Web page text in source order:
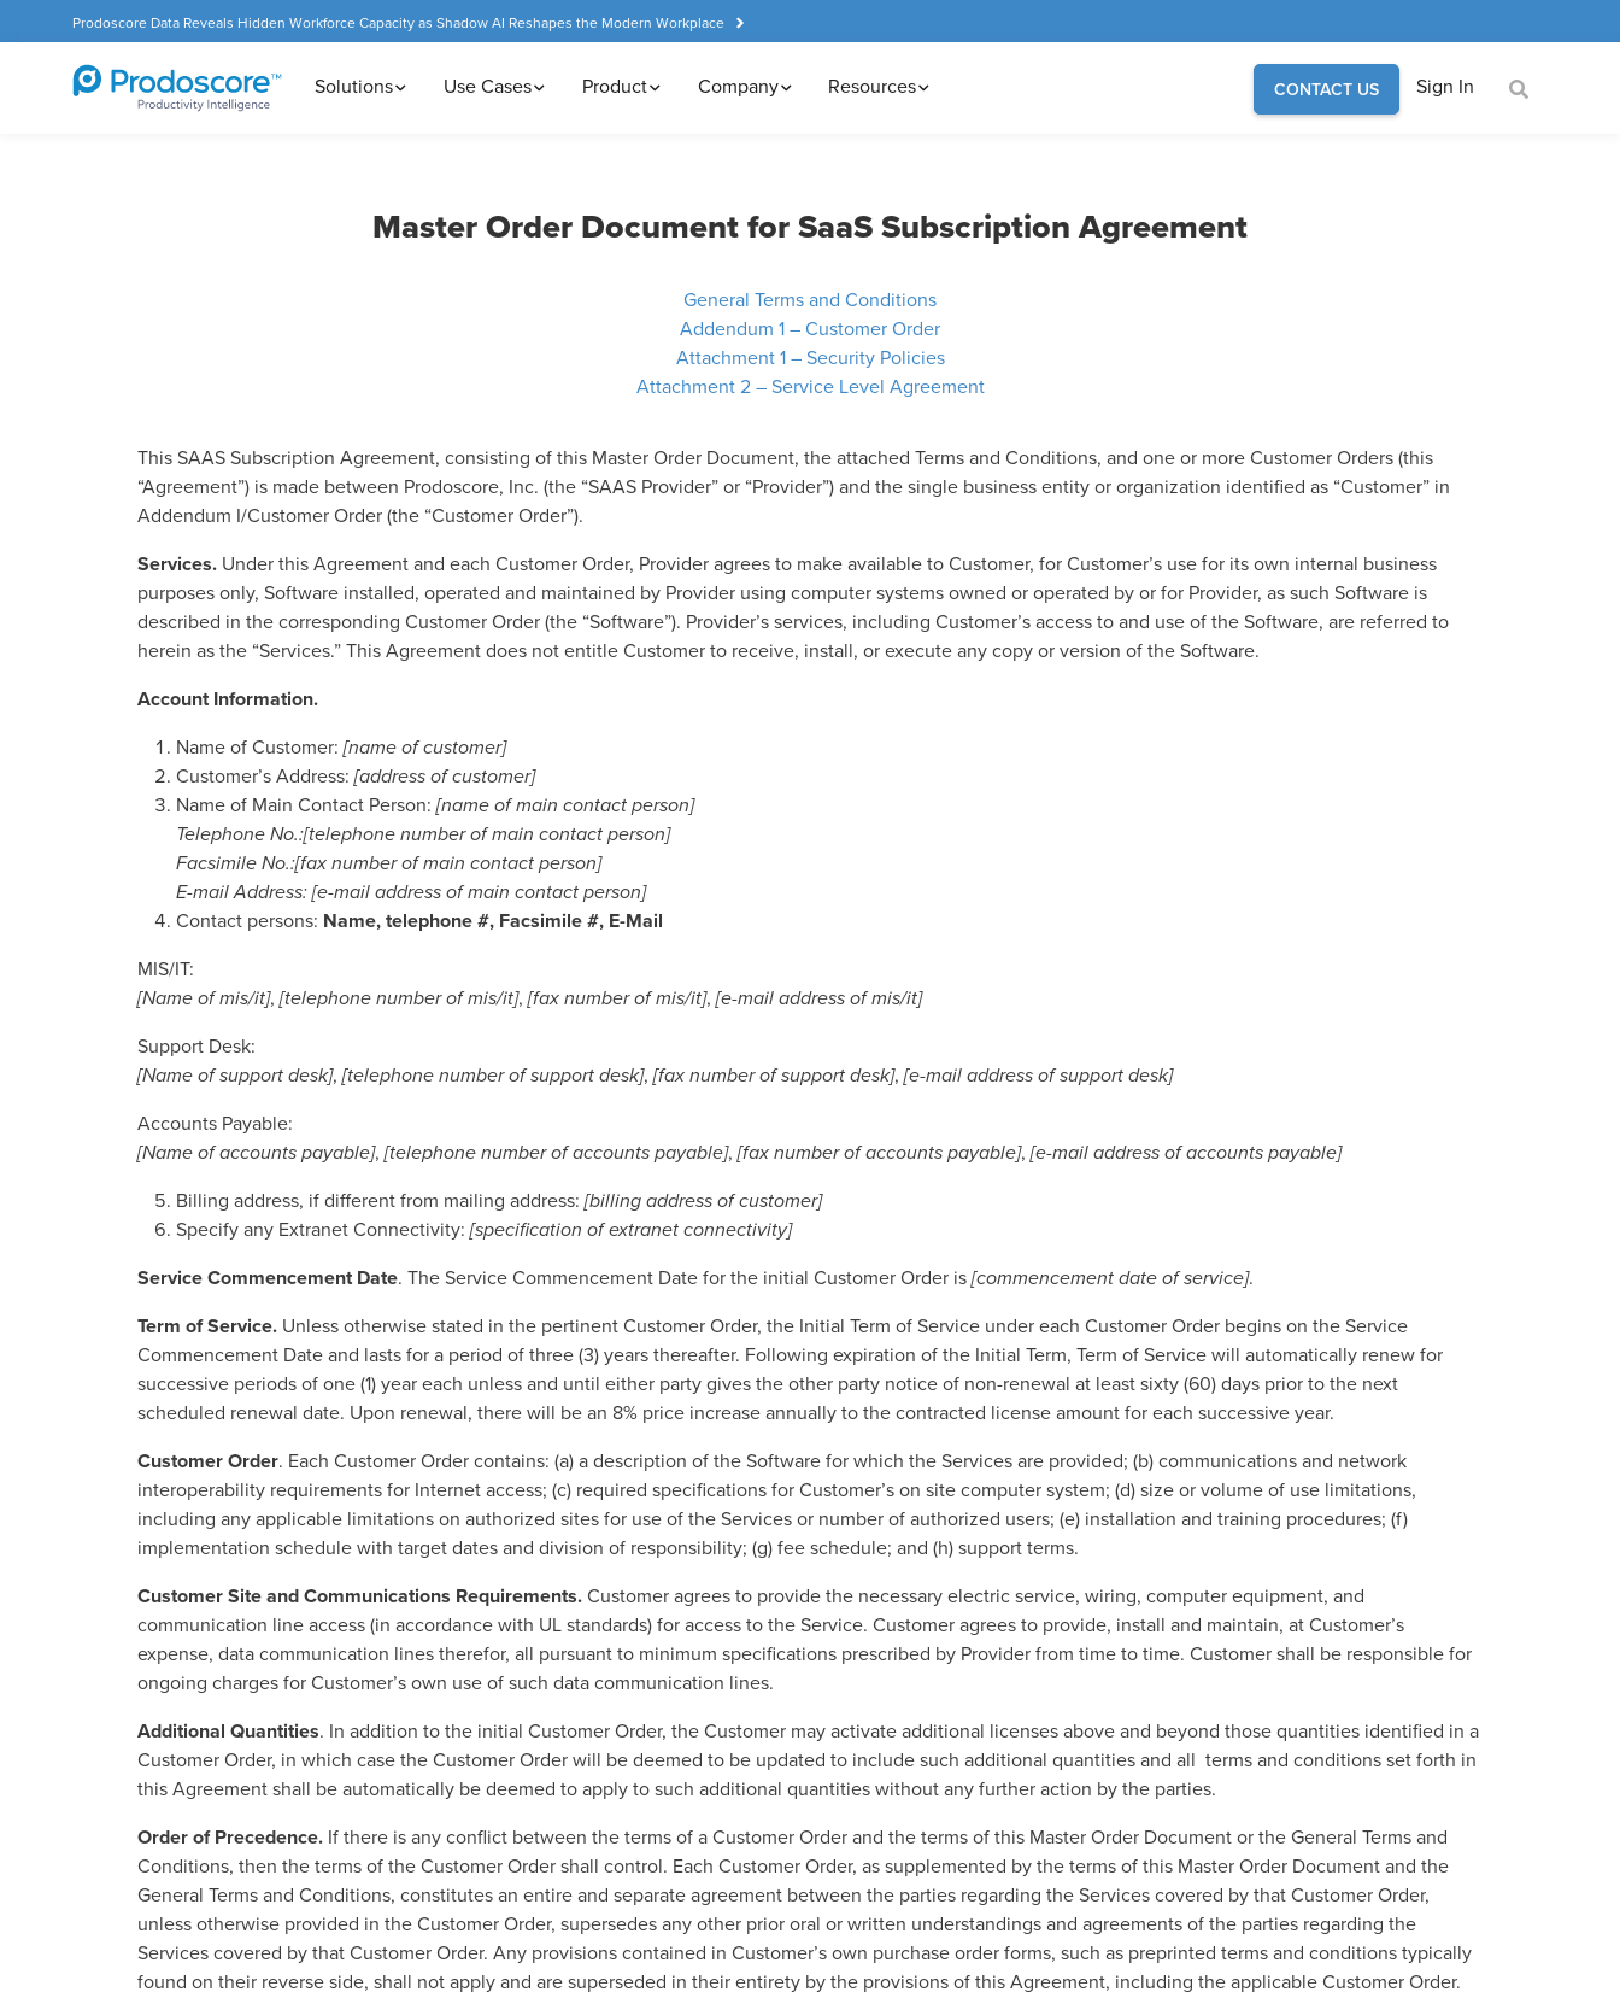
Prodoscore Data Reveals Hidden Workforce Capacity as Shadow AI Reshapes the Modern Workplace
Solutions Use Cases Product Company Resources CONTACT US Sign In
Master Order Document for SaaS Subscription Agreement
General Terms and Conditions
Addendum 1 – Customer Order
Attachment 1 – Security Policies
Attachment 2 – Service Level Agreement
This SAAS Subscription Agreement, consisting of this Master Order Document, the attached Terms and Conditions, and one or more Customer Orders (this
“Agreement”) is made between Prodoscore, Inc. (the “SAAS Provider” or “Provider”) and the single business entity or organization identified as “Customer” in
Addendum I/Customer Order (the “Customer Order”).
Services. Under this Agreement and each Customer Order, Provider agrees to make available to Customer, for Customer’s use for its own internal business
purposes only, Software installed, operated and maintained by Provider using computer systems owned or operated by or for Provider, as such Software is
described in the corresponding Customer Order (the “Software”). Provider’s services, including Customer’s access to and use of the Software, are referred to
herein as the “Services.” This Agreement does not entitle Customer to receive, install, or execute any copy or version of the Software.
Account Information.
Name of Customer:[name of customer]
Customer’s Address:[address of customer]
Name of Main Contact Person:[name of main contact person]
Telephone No.:[telephone number of main contact person]
Facsimile No.:[fax number of main contact person]
E-mail Address: [e-mail address of main contact person]
Contact persons: Name, telephone #, Facsimile #, E-Mail
MIS/IT:
[Name of mis/it],[telephone number of mis/it],[fax number of mis/it],[e-mail address of mis/it]
Support Desk:
[Name of support desk],[telephone number of support desk],[fax number of support desk],[e-mail address of support desk]
Accounts Payable:
[Name of accounts payable],[telephone number of accounts payable],[fax number of accounts payable],[e-mail address of accounts payable]
Billing address, if different from mailing address:[billing address of customer]
Specify any Extranet Connectivity:[specification of extranet connectivity]
Service Commencement Date. The Service Commencement Date for the initial Customer Order is[commencement date of service].
Term of Service. Unless otherwise stated in the pertinent Customer Order, the Initial Term of Service under each Customer Order begins on the Service
Commencement Date and lasts for a period of three (3) years thereafter. Following expiration of the Initial Term, Term of Service will automatically renew for
successive periods of one (1) year each unless and until either party gives the other party notice of non-renewal at least sixty (60) days prior to the next
scheduled renewal date. Upon renewal, there will be an 8% price increase annually to the contracted license amount for each successive year.
Customer Order. Each Customer Order contains: (a) a description of the Software for which the Services are provided; (b) communications and network
interoperability requirements for Internet access; (c) required specifications for Customer’s on site computer system; (d) size or volume of use limitations,
including any applicable limitations on authorized sites for use of the Services or number of authorized users; (e) installation and training procedures; (f)
implementation schedule with target dates and division of responsibility; (g) fee schedule; and (h) support terms.
Customer Site and Communications Requirements.Customer agrees to provide the necessary electric service, wiring, computer equipment, and
communication line access (in accordance with UL standards) for access to the Service. Customer agrees to provide, install and maintain, at Customer’s
expense, data communication lines therefor, all pursuant to minimum specifications prescribed by Provider from time to time. Customer shall be responsible for
ongoing charges for Customer’s own use of such data communication lines.
Additional Quantities. In addition to the initial Customer Order, the Customer may activate additional licenses above and beyond those quantities identified in a
Customer Order, in which case the Customer Order will be deemed to be updated to include such additional quantities and all terms and conditions set forth in
this Agreement shall be automatically be deemed to apply to such additional quantities without any further action by the parties.
Order of Precedence. If there is any conflict between the terms of a Customer Order and the terms of this Master Order Document or the General Terms and
Conditions, then the terms of the Customer Order shall control. Each Customer Order, as supplemented by the terms of this Master Order Document and the
General Terms and Conditions, constitutes an entire and separate agreement between the parties regarding the Services covered by that Customer Order,
unless otherwise provided in the Customer Order, supersedes any other prior oral or written understandings and agreements of the parties regarding the
Services covered by that Customer Order. Any provisions contained in Customer’s own purchase order forms, such as preprinted terms and conditions typically
found on their reverse side, shall not apply and are superseded in their entirety by the provisions of this Agreement, including the applicable Customer Order.